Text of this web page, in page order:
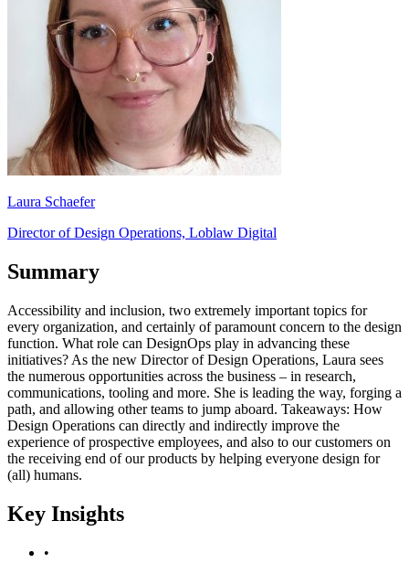
Laura Schaefer
Director of Design Operations, Loblaw Digital
Summary
Accessibility and inclusion, two extremely important topics for
every organization, and certainly of paramount concern to the design
function. What role can DesignOps play in advancing these
initiatives? As the new Director of Design Operations, Laura sees
the numerous opportunities across the business – in research,
communications, tooling and more. She is leading the way, forging a
path, and allowing other teams to jump aboard. Takeaways: How
Design Operations can directly and indirectly improve the
experience of prospective employees, and also to our customers on
the receiving end of our products by helping everyone design for
(all) humans.
Key Insights
•